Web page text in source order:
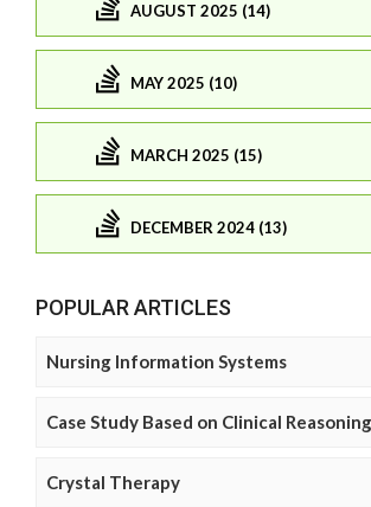
AUGUST 2025 (14)
MAY 2025 (10)
MARCH 2025 (15)
DECEMBER 2024 (13)
POPULAR ARTICLES
Nursing Information Systems
Case Study Based on Clinical
Crystal Therapy